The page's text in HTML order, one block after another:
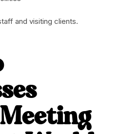
and visiting clients.